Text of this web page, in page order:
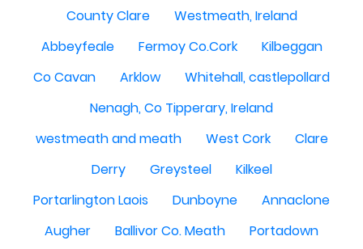
County Clare
Westmeath, Ireland
Abbeyfeale
Fermoy Co.Cork
Kilbeggan
Co Cavan
Arklow
Whitehall, castlepollard
Nenagh, Co Tipperary, Ireland
westmeath and meath
West Cork
Clare
Derry
Greysteel
Kilkeel
Portarlington Laois
Dunboyne
Annaclone
Augher
Ballivor Co. Meath
Portadown